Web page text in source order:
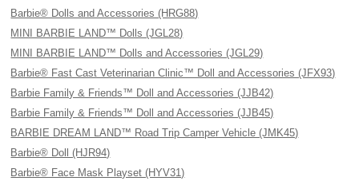
Barbie® Dolls and Accessories (HRG88)
MINI BARBIE LAND™ Dolls (JGL28)
MINI BARBIE LAND™ Dolls and Accessories (JGL29)
Barbie® Fast Cast Veterinarian Clinic™ Doll and Accessories (JFX93)
Barbie Family & Friends™ Doll and Accessories (JJB42)
Barbie Family & Friends™ Doll and Accessories (JJB45)
BARBIE DREAM LAND™ Road Trip Camper Vehicle (JMK45)
Barbie® Doll (HJR94)
Barbie® Face Mask Playset (HYV31)